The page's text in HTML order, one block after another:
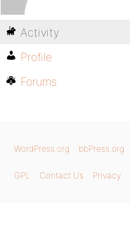
Activity
Profile
Forums
WordPress.org bbPress.org
GPL Contact Us Privacy